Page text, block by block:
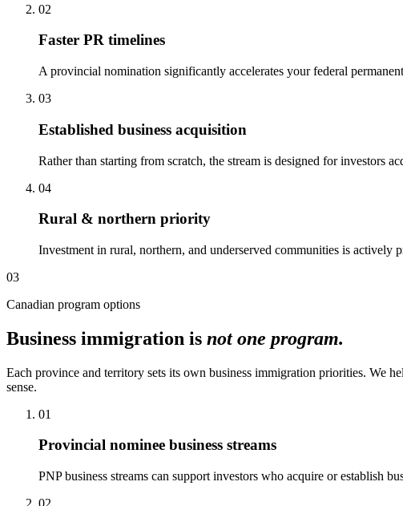
02
Faster PR timelines
A provincial nomination significantly accelerates your federal
03
Established business acquisition
Rather than starting from scratch, the stream is designed for investors
04
Rural & northern priority
Investment in rural, northern, and underserved communities is
03
Canadian program options
Business immigration is not one program.
Each province and territory sets its own business immigration priorities. We
sense.
01
Provincial nominee business streams
PNP business streams can support investors who acquire or establish